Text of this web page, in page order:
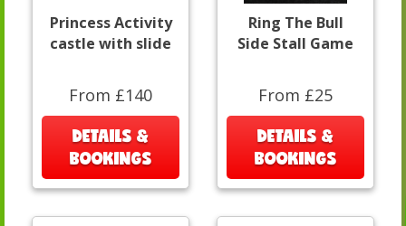
Princess Activity
castle with slide
From £140
DETAILS &
BOOKINGS
Ring The Bull
Side Stall Game
From £25
DETAILS &
BOOKINGS